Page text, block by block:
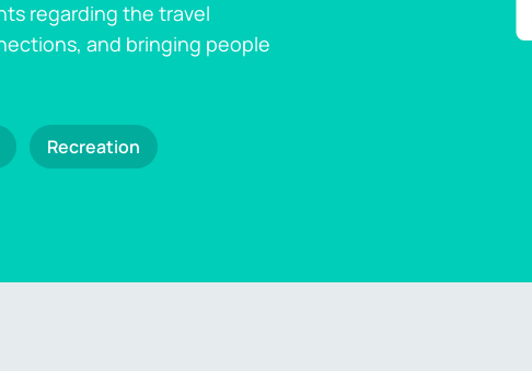
regarding the travel
and bringing people
Recreation